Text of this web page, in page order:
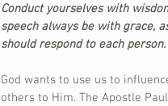
Conduct yourselves with
speech always be with grace,
should respond to each person.
God wants to use us to
others to Him. The Apostle